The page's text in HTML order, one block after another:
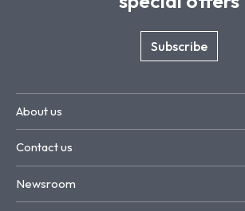
Subscribe
About us
Contact us
Newsroom